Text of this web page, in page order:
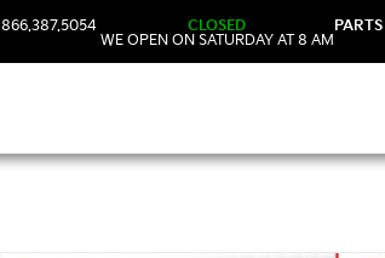
CLOSED
WE OPEN ON SATURDAY AT 8 AM
PARTS